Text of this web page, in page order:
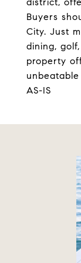
Buyers
City. Just
dining,
property
AS-IS